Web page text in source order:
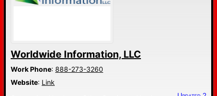
Worldwide Information, LLC
Work Phone: 888-273-3260
Website: Link